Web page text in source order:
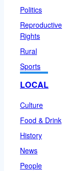
Politics
Reproductive
Rights
Rural
Sports
LOCAL
Culture
Food & Drink
History
News
People